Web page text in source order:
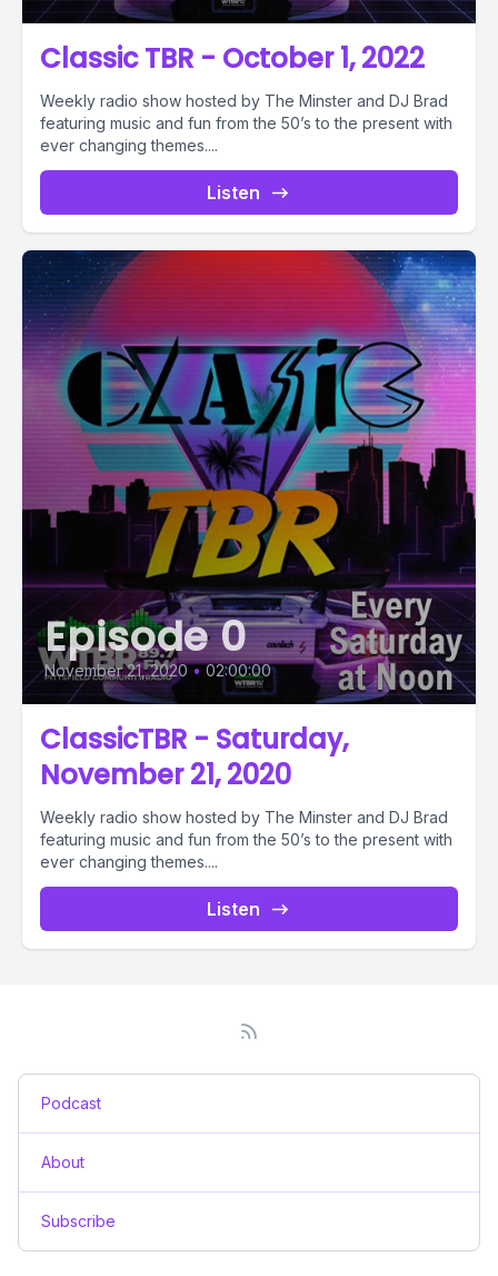
Classic TBR - October 1, 2022
Weekly radio show hosted by The Minster and DJ Brad
featuring music and fun from the 50’s to the present with
ever changing themes....
Listen
Episode 0
November 21, 2020 • 02:00:00
ClassicTBR - Saturday,
November 21, 2020
Weekly radio show hosted by The Minster and DJ Brad
featuring music and fun from the 50’s to the present with
ever changing themes....
Listen
Podcast
About
Subscribe